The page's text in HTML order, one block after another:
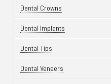
Dental Crowns
Dental Implants
Dental Tips
Dental Veneers